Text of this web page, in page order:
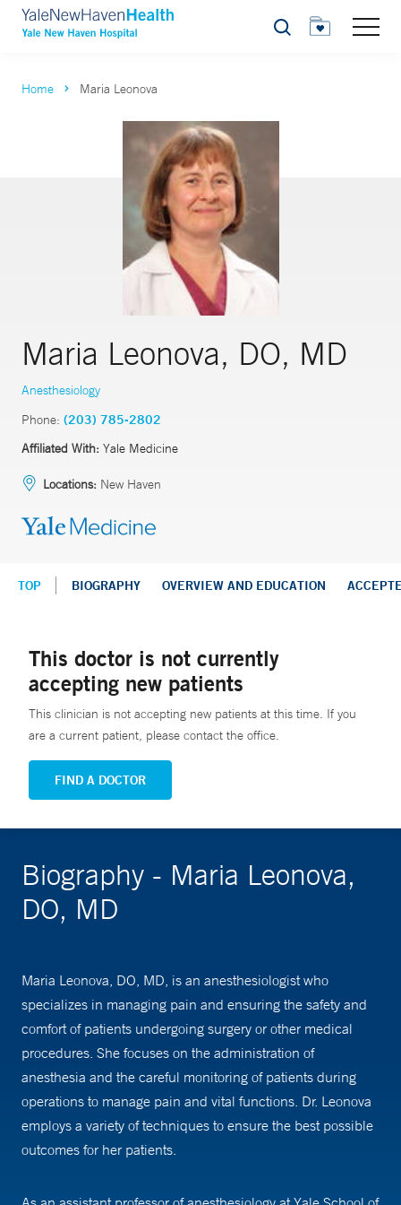
Search
Home Maria Leonova
Maria Leonova, DO, MD
Anesthesiology
Phone: (203) 785-2802
Affiliated With: Yale Medicine
Locations: New Haven
TOP BIOGRAPHY OVERVIEW AND EDUCATION
This doctor is not currently
accepting new patients
This clinician is not accepting new patients at this time. If you
are a current patient, please contact the office.
FIND A DOCTOR
Biography - Maria Leonova,
DO, MD
Maria Leonova, DO, MD, is an anesthesiologist who
specializes in managing pain and ensuring the safety and
comfort of patients undergoing surgery or other medical
procedures. She focuses on the administration of
anesthesia and the careful monitoring of patients during
operations to manage pain and vital functions. Dr. Leonova
employs a variety of techniques to ensure the best possible
outcomes for her patients.